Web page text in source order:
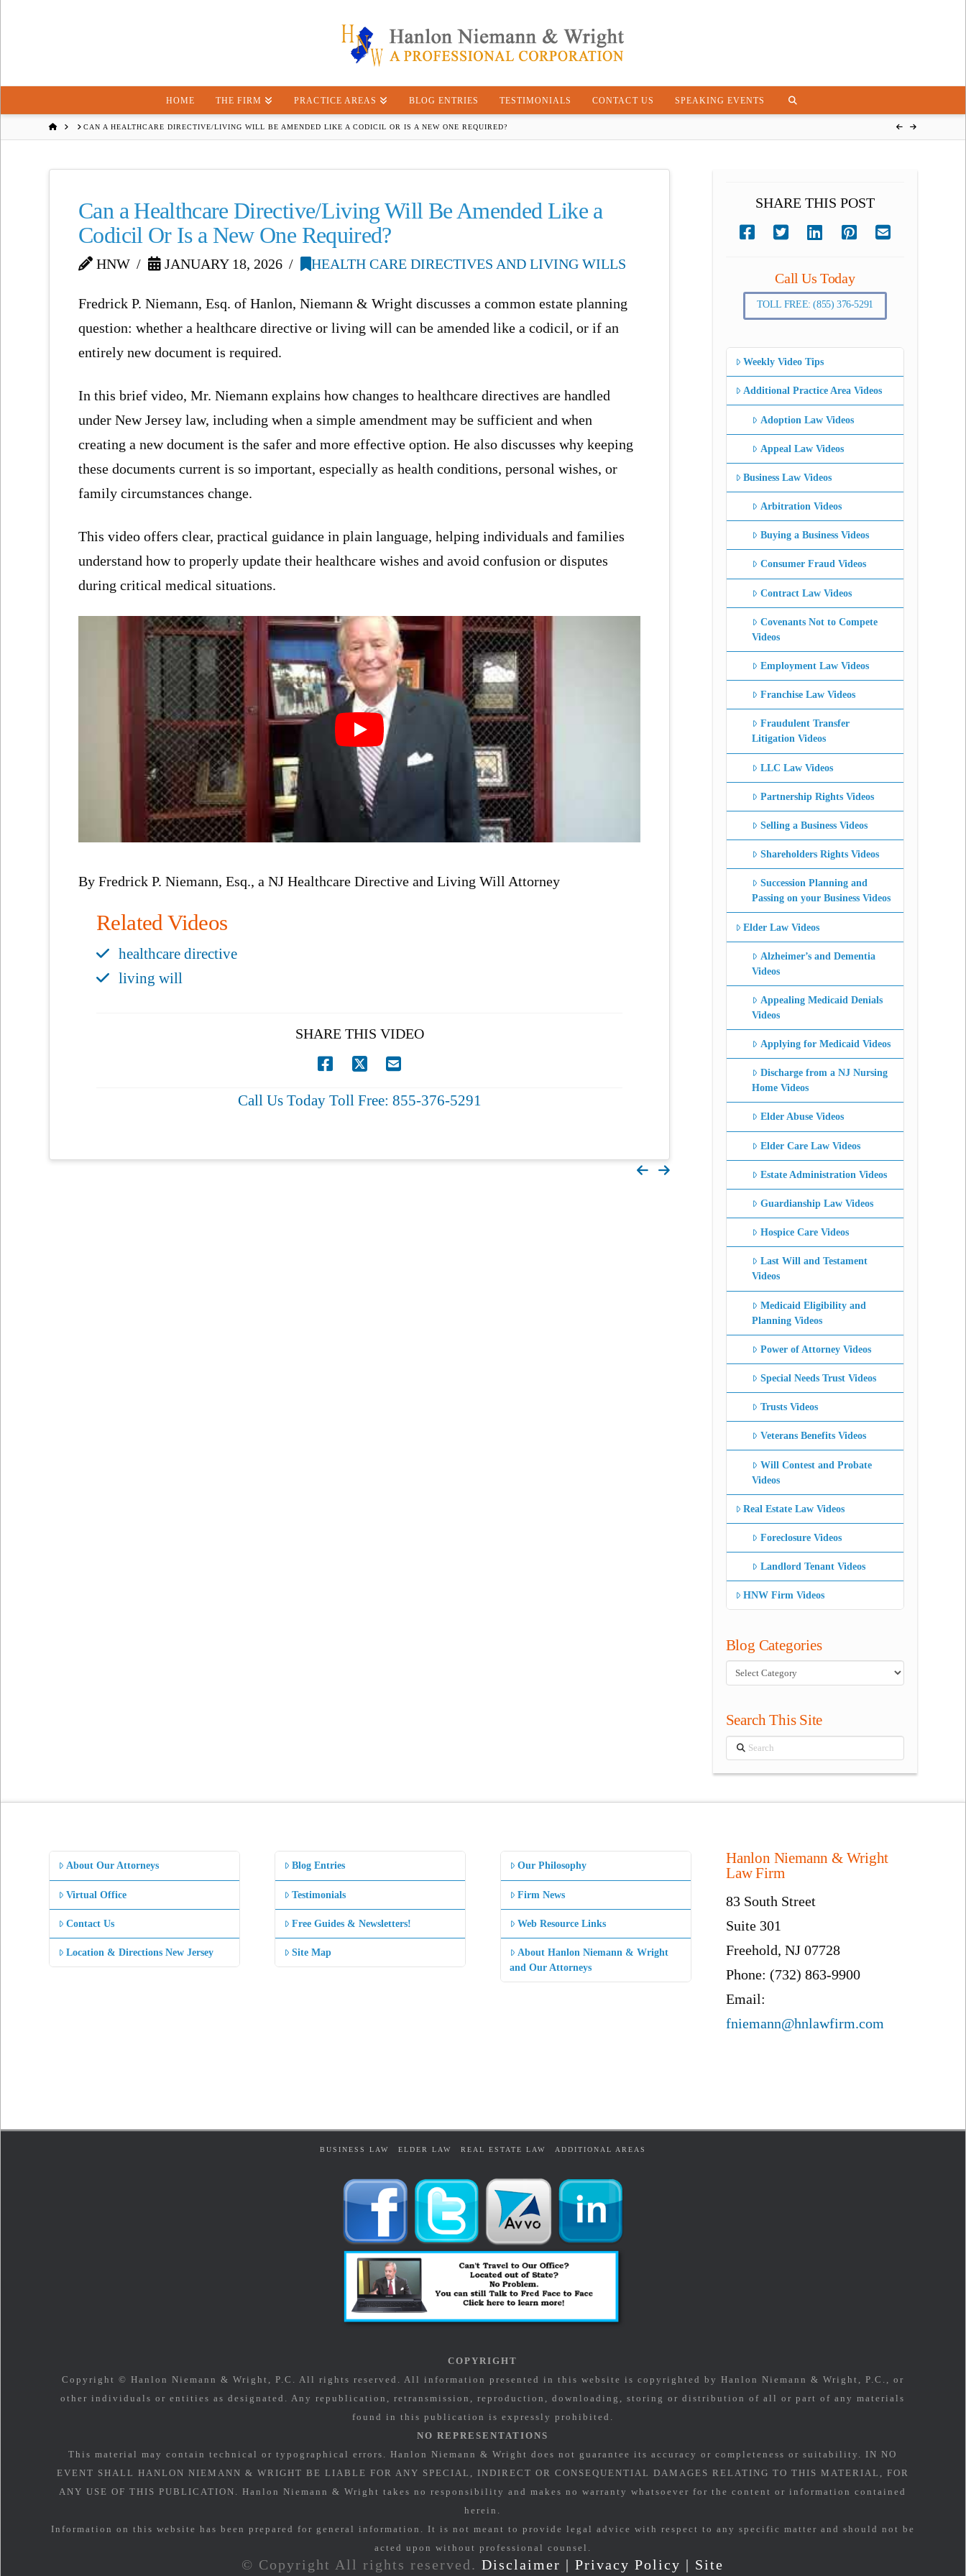
HOME THE FIRM PRACTICE AREAS BLOG ENTRIES TESTIMONIALS CONTACT US SPEAKING EVENTS
HOME CAN A HEALTHCARE DIRECTIVE/LIVING WILL BE AMENDED LIKE A CODICIL OR IS A NEW ONE REQUIRED?
Can a Healthcare Directive/Living Will Be Amended Like a
Codicil Or Is a New One Required?
HNW JANUARY 18, 2026 HEALTH CARE DIRECTIVES AND LIVING WILLS
Fredrick P. Niemann, Esq. of Hanlon, Niemann & Wright discusses a common estate planning
question: whether a healthcare directive or living will can be amended like a codicil, or if an
entirely new document is required.
In this brief video, Mr. Niemann explains how changes to healthcare directives are handled
under New Jersey law, including when a simple amendment may be sufficient and when
creating a new document is the safer and more effective option. He also discusses why keeping
these documents current is so important, especially as health conditions, personal wishes, or
family circumstances change.
This video offers clear, practical guidance in plain language, helping individuals and families
understand how to properly update their healthcare wishes and avoid confusion or disputes
during critical medical situations.
By Fredrick P. Niemann, Esq., a NJ Healthcare Directive and Living Will Attorney
Related Videos
healthcare directive
living will
SHARE THIS VIDEO
Call Us Today Toll Free: 855-376-5291
SHARE THIS POST
Call Us Today
TOLL FREE: (855) 376-5291
Weekly Video Tips
Additional Practice Area Videos
Adoption Law Videos
Appeal Law Videos
Business Law Videos
Arbitration Videos
Buying a Business Videos
Consumer Fraud Videos
Contract Law Videos
Covenants Not to Compete
Videos
Employment Law Videos
Franchise Law Videos
Fraudulent Transfer
Litigation Videos
LLC Law Videos
Partnership Rights Videos
Selling a Business Videos
Shareholders Rights Videos
Succession Planning and
Passing on your Business Videos
Elder Law Videos
Alzheimer’s and Dementia
Videos
Appealing Medicaid Denials
Videos
Applying for Medicaid Videos
Discharge from a NJ Nursing
Home Videos
Elder Abuse Videos
Elder Care Law Videos
Estate Administration Videos
Guardianship Law Videos
Hospice Care Videos
Last Will and Testament
Videos
Medicaid Eligibility and
Planning Videos
Power of Attorney Videos
Special Needs Trust Videos
Trusts Videos
Veterans Benefits Videos
Will Contest and Probate
Videos
Real Estate Law Videos
Foreclosure Videos
Landlord Tenant Videos
HNW Firm Videos
Blog Categories
Blog
Categories
Search This Site
Search
About Our Attorneys
Virtual Office
Contact Us
Location & Directions New Jersey
Blog Entries
Testimonials
Free Guides & Newsletters!
Site Map
Our Philosophy
Firm News
Web Resource Links
About Hanlon Niemann & Wright
and Our Attorneys
Hanlon Niemann & Wright
Law Firm
83 South Street
Suite 301
Freehold, NJ 07728
Phone: (732) 863-9900
Email:
fniemann@hnlawfirm.com
BUSINESS LAW ELDER LAW REAL ESTATE LAW ADDITIONAL AREAS
COPYRIGHT
Copyright © Hanlon Niemann & Wright, P.C. All rights reserved. All information presented in this website is copyrighted by Hanlon Niemann & Wright, P.C., or
other individuals or entities as designated. Any republication, retransmission, reproduction, downloading, storing or distribution of all or part of any materials
found in this publication is expressly prohibited.
NO REPRESENTATIONS
This material may contain technical or typographical errors. Hanlon Niemann & Wright does not guarantee its accuracy or completeness or suitability. IN NO
EVENT SHALL HANLON NIEMANN & WRIGHT BE LIABLE FOR ANY SPECIAL, INDIRECT OR CONSEQUENTIAL DAMAGES RELATING TO THIS MATERIAL, FOR
ANY USE OF THIS PUBLICATION. Hanlon Niemann & Wright takes no responsibility and makes no warranty whatsoever for the content or information contained
herein.
Information on this website has been prepared for general information. It is not meant to provide legal advice with respect to any specific matter and should not be
acted upon without professional counsel.
© Copyright All rights reserved.Disclaimer |Privacy Policy | Site